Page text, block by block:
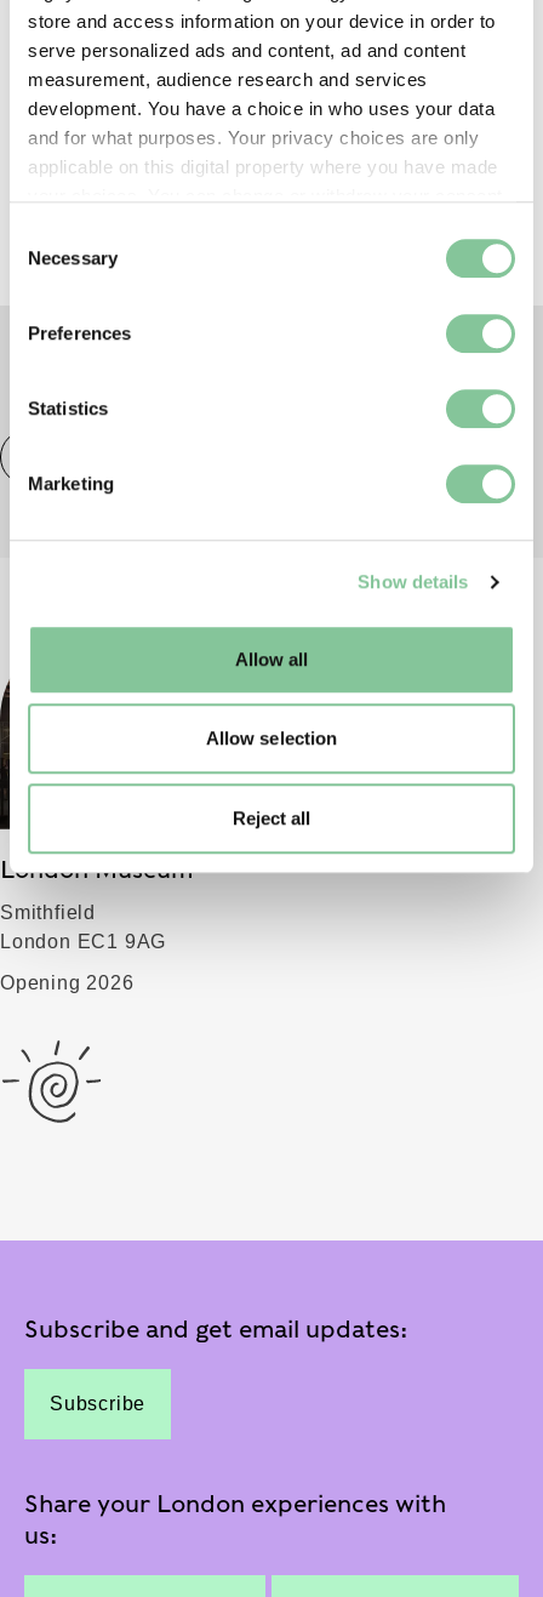
store and access information on your device in order to
serve personalized ads and content, ad and content
measurement, audience research and services
development. You have a choice in who uses your data
and for what purposes. Your privacy choices are only
applicable on this digital property where you have made
the Privacy trigger icon.
Collect information about your geographical location
Identify your device by actively scanning it for
Find out more about how your personal data is processed
and set your preferences in the
well as marketing, personalisation, and analytics. You
Selection
Necessary
Preferences
Statistics
Marketing
Show details
Allow all
Allow selection
Reject all
Shop, eat & drink
Prams & buggies
TAGS
London Museum
Smithfield
London EC1 9AG
Opening 2026
Subscribe and get email updates:
Subscribe
Share your London experiences with
us: